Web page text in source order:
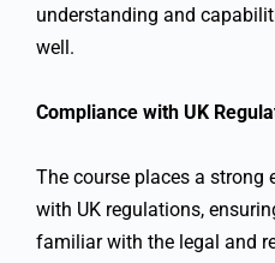
understanding and
well.
Compliance with UK
The course places a strong
with UK regulations,
familiar with the legal and